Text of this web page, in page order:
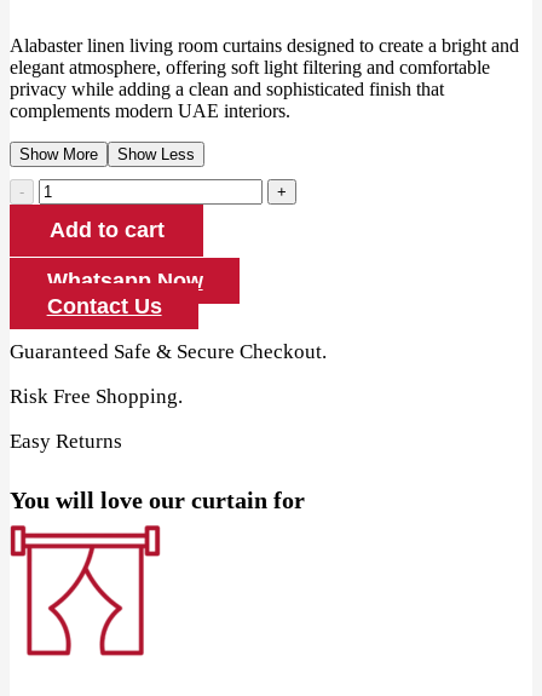
Alabaster linen living room curtains designed to create a bright and
elegant atmosphere, offering soft light filtering and comfortable
privacy while adding a clean and sophisticated finish that
complements modern UAE interiors.
Show More Show Less
Alabaster
Linen
Living
Room
Curtains
quantity
Add to cart
Whatsapp Now
Contact Us
Guaranteed Safe & Secure Checkout.
Risk Free Shopping.
Easy Returns
You will love our curtain for